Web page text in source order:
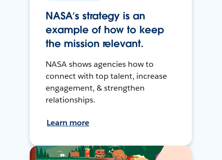
NASA’s strategy is an
example of how to keep
the mission relevant.
NASA shows agencies how to
connect with top talent, increase
engagement, & strengthen
relationships.
Learn more